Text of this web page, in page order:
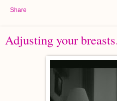
Share
Adjusting your